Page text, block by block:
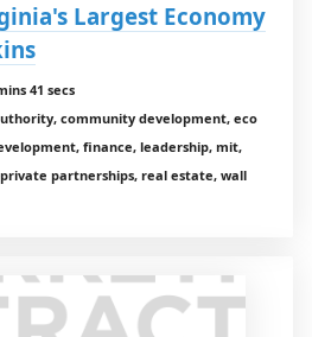
Largest Economy
41 secs
community development, eco
finance, leadership, mit,
partnerships, real estate, wall